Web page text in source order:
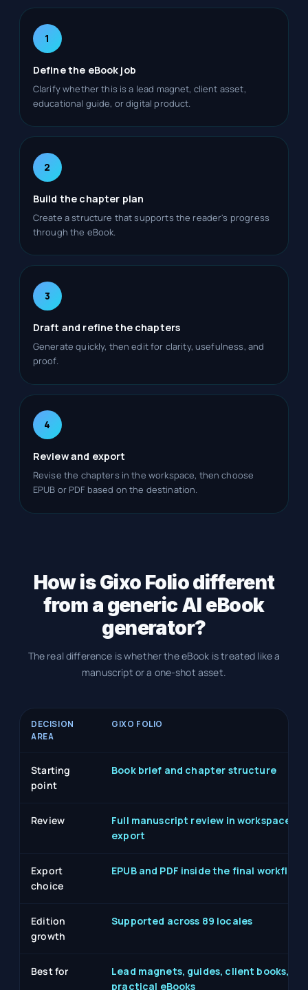
1
Define the eBook job
Clarify whether this is a lead magnet, client asset,
educational guide, or digital product.
2
Build the chapter plan
Create a structure that supports the reader's progress
through the eBook.
3
Draft and refine the chapters
Generate quickly, then edit for clarity, usefulness, and
proof.
4
Review and export
Revise the chapters in the workspace, then choose
EPUB or PDF based on the destination.
How is Gixo Folio different
from a generic AI eBook
generator?
The real difference is whether the eBook is treated like a
manuscript or a one-shot asset.
DECISION
AREA
GIXO FOLIO
Starting
point
Book brief and chapter structure
Review
Full manuscript review in workspace
export
Export
choice
EPUB and PDF inside the final workflow
Edition
growth
Supported across 89 locales
Best for
Lead magnets, guides, client books,
practical eBooks